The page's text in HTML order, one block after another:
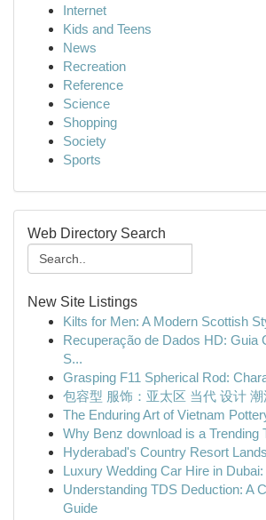
Internet
Kids and Teens
News
Recreation
Reference
Science
Shopping
Society
Sports
Web Directory Search
New Site Listings
Kilts for Men: A Modern Scottish
Recuperação de Dados HD: Guia
S...
Grasping F11 Spherical Rod:
包容型 服饰：亚太区 当代 设计 潮
The Enduring Art of Vietnam
Why Benz download is a Trending
Hyderabad's Country Resort
Luxury Wedding Car Hire in
Understanding TDS Deduction: A
Guide